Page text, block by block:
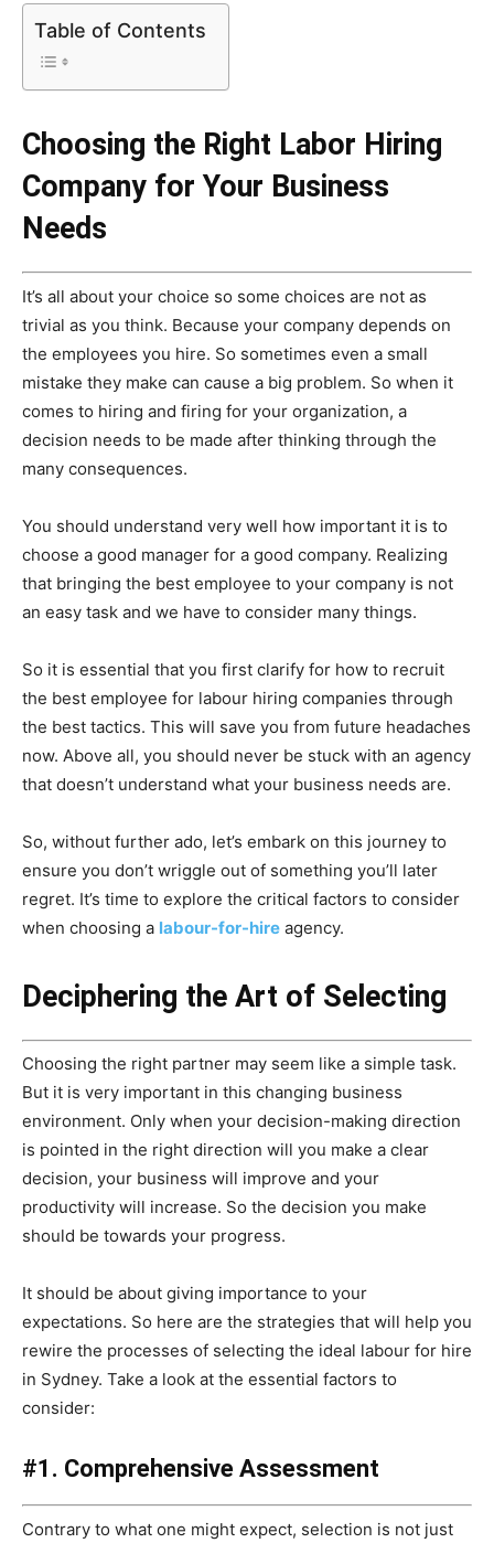
Table of Contents
Choosing the Right Labor Hiring
Company for Your Business
Needs
It’s all about your choice so some choices are not as
trivial as you think. Because your company depends on
the employees you hire. So sometimes even a small
mistake they make can cause a big problem. So when it
comes to hiring and firing for your organization, a
decision needs to be made after thinking through the
many consequences.
You should understand very well how important it is to
choose a good manager for a good company. Realizing
that bringing the best employee to your company is not
an easy task and we have to consider many things.
So it is essential that you first clarify for how to recruit
the best employee for labour hiring companies through
the best tactics. This will save you from future headaches
now. Above all, you should never be stuck with an agency
that doesn’t understand what your business needs are.
So, without further ado, let’s embark on this journey to
ensure you don’t wriggle out of something you’ll later
regret. It’s time to explore the critical factors to consider
when choosing a labour-for-hire agency.
Deciphering the Art of Selecting
Choosing the right partner may seem like a simple task.
But it is very important in this changing business
environment. Only when your decision-making direction
is pointed in the right direction will you make a clear
decision, your business will improve and your
productivity will increase. So the decision you make
should be towards your progress.
It should be about giving importance to your
expectations. So here are the strategies that will help you
rewire the processes of selecting the ideal labour for hire
in Sydney. Take a look at the essential factors to
consider:
#1. Comprehensive Assessment
Contrary to what one might expect, selection is not just